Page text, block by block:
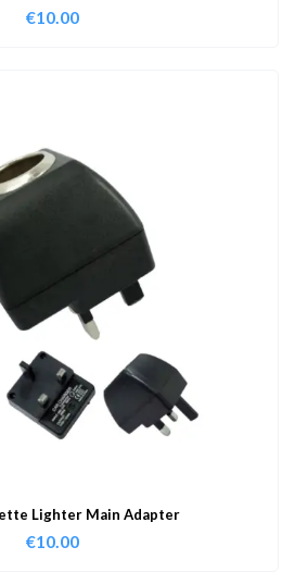
€10.00
Lighter Main Adapter
€10.00